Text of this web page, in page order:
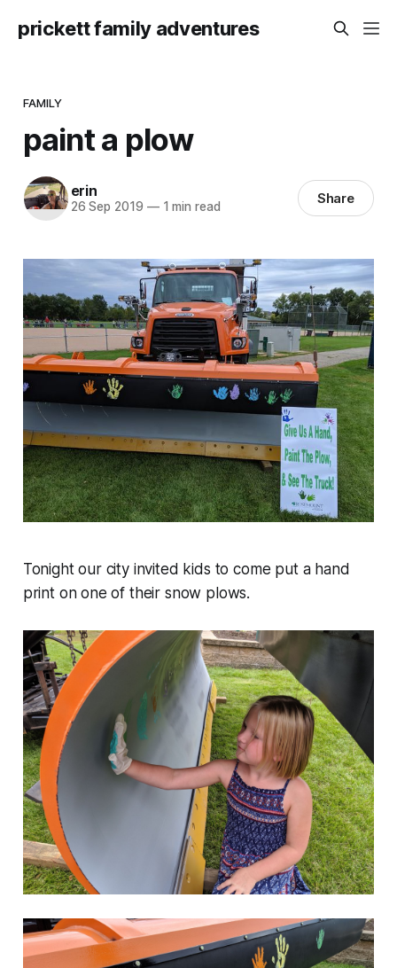
prickett family adventures
FAMILY
paint a plow
erin
26 Sep 2019 —1 min read Share
Tonight our city invited kids to come put a hand
print on one of their snow plows.